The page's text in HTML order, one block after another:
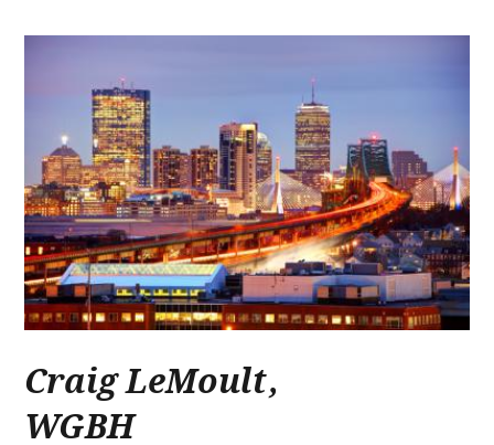
Craig LeMoult
,
WGBH